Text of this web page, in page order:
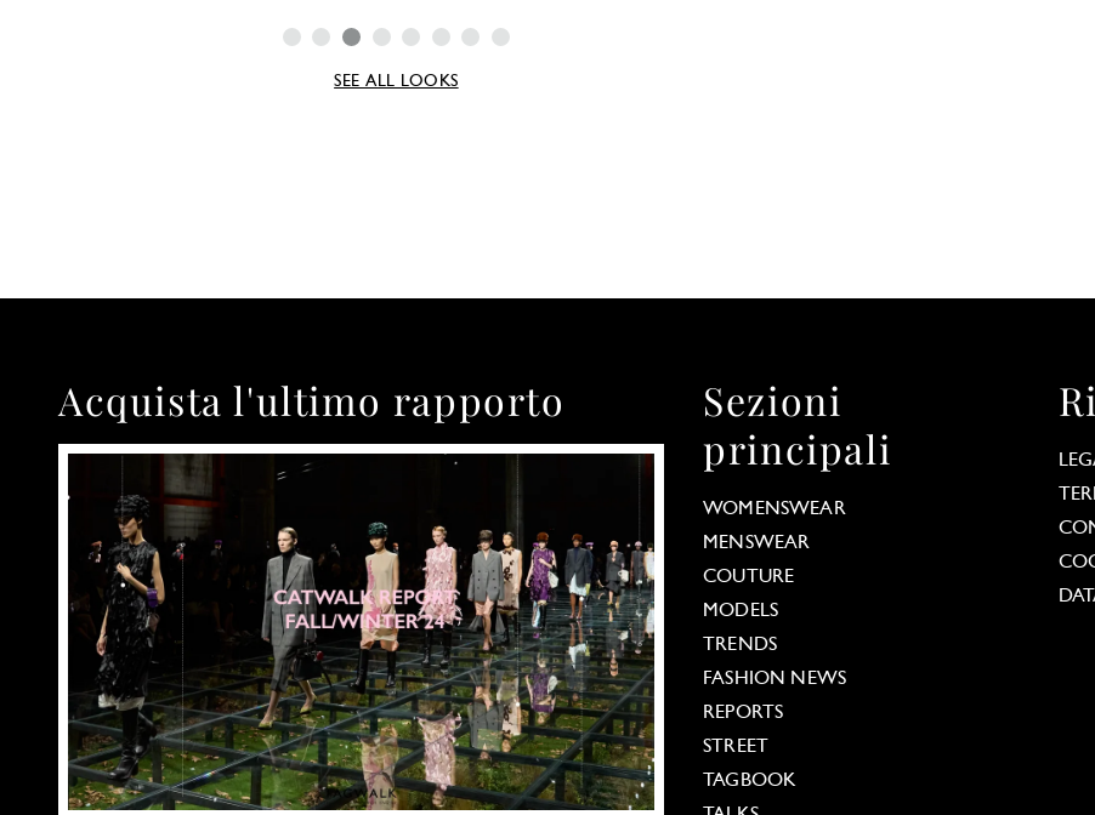
SEE ALL LOOKS
Acquista l'ultimo rapporto
Sezioni
principali
WOMENSWEAR
MENSWEAR
COUTURE
MODELS
TRENDS
FASHION NEWS
REPORTS
STREET
TAGBOOK